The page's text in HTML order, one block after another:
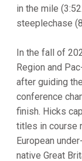
in the mile
steeplechase
In the fall of
Region and
after guiding
conference
finish. Hicks
titles in course
European
native Great